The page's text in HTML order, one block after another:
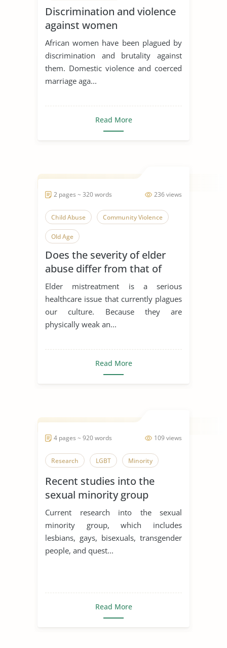
Community Violence
Discrimination and violence
against women
African women have been plagued by
discrimination and brutality against
them. Domestic violence and coerced
marriage aga...
Read More
236 views
2 pages ~ 320 words
Child Abuse Community Violence
Old Age
Does the severity of elder
abuse differ from that of
child abuse?
Elder mistreatment is a serious
healthcare issue that currently plagues
our culture. Because they are
physically weak an...
Read More
109 views
4 pages ~ 920 words
Research LGBT Minority
Recent studies into the
sexual minority group
Current research into the sexual
minority group, which includes
lesbians, gays, bisexuals, transgender
people, and quest...
Read More